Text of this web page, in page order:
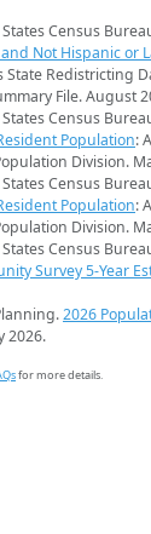
Census
Not Hispanic or
State Redistricting
File. August
Census
Population:
Division.
Census
Population:
Division.
Census
Survey 5-Year
2026
2026.
for more details.